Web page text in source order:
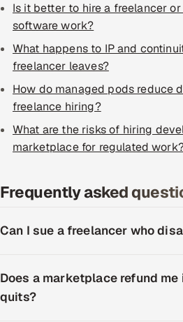
ServiceNow
HR Technology
5G and Edge
IoT / Embedded Systems
Our Work
Book a call
Is it better to hire a freelancer
software work?
What happens to IP and
freelancer leaves?
How do managed pods reduce
freelance hiring?
What are the risks of hiring
marketplace for regulated
Frequently asked
Can I sue a freelancer who
Does a marketplace refund
quits?